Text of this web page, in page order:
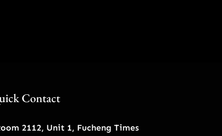
Contact
2112, Unit 1, Fucheng Times